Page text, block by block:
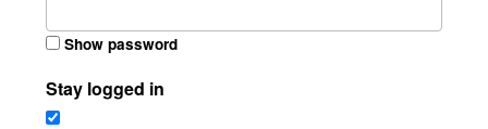
Show password
Stay logged in